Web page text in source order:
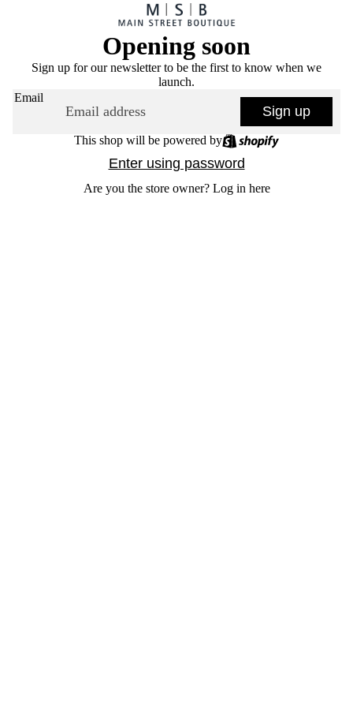
Opening soon
Sign up for our newsletter to be the first to know when we
launch.
Email
Sign up
This shop will be powered by
Enter using password
Are you the store owner? Log in here